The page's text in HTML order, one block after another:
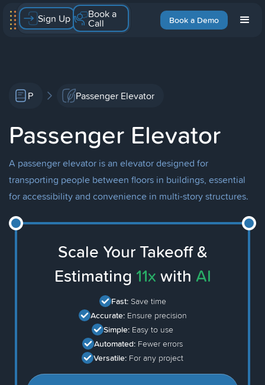
Book a Demo
Sign Up Book a
Call
P Passenger Elevator
Passenger Elevator
A passenger elevator is an elevator designed for
transporting people between floors in buildings, essential
for accessibility and convenience in multi-story structures.
Scale Your Takeoff &
Estimating 11x with AI
Fast: Save time
Accurate: Ensure precision
Simple: Easy to use
Automated: Fewer errors
Versatile: For any project